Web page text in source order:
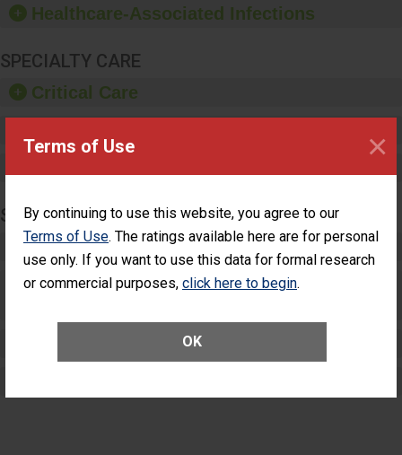
Terms of Use
By continuing to use this website, you agree to our
Terms of Use. The ratings available here are for personal
use only. If you want to use this data for formal research
or commercial purposes, click here to begin.
OK
×
sanitizer.
Healthcare-Associated Infections
SPECIALTY CARE
Critical Care
SURGERY
Complex Adult Surgery
Care for Elective Outpatient Surgery
Elective Outpatient Surgery - Adult